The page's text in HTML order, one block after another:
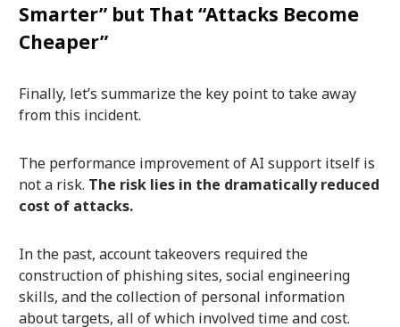
Smarter” but That “Attacks Become
Cheaper”
Finally, let’s summarize the key point to take away
from this incident.
The performance improvement of AI support itself is
not a risk. The risk lies in the dramatically reduced
cost of attacks.
In the past, account takeovers required the
construction of phishing sites, social engineering
skills, and the collection of personal information
about targets, all of which involved time and cost.